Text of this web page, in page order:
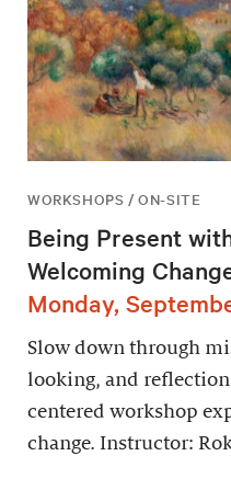
WORKSHOPS / ON-SITE
Being Present
Welcoming
Monday,
Slow down through
looking, and
centered workshop
change. Instructor: